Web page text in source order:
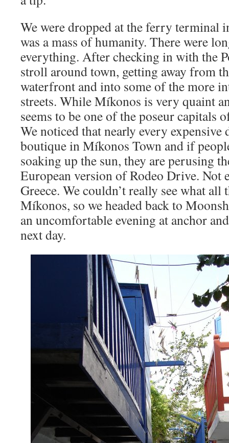
We were dropped at the ferry terminal
was a mass of humanity. There were
everything. After checking in with the
stroll around town, getting away from
waterfront and into some of the more
streets. While Míkonos is very quaint
seems to be one of the poseur capitals
We noticed that nearly every expensive
boutique in Míkonos Town and if
soaking up the sun, they are perusing
European version of Rodeo Drive. Not
Greece. We couldn’t really see what all
Míkonos, so we headed back to
an uncomfortable evening at anchor
next day.